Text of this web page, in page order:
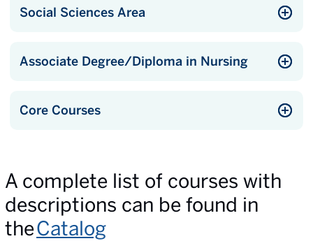
Social Sciences Area
Associate Degree/Diploma in Nursing
Core Courses
A complete list of courses with
descriptions can be found in
theCatalog